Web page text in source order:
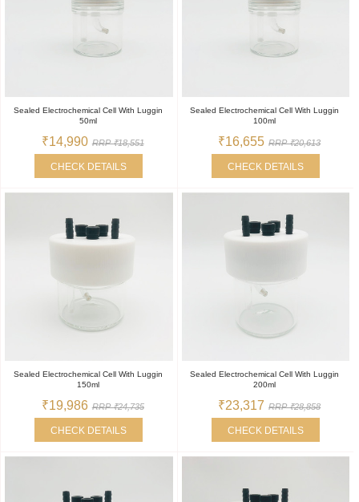
Sealed Electrochemical Cell With Luggin
50ml
₹14,990 RRP ₹18,551
CHECK DETAILS
Sealed Electrochemical Cell With Luggin
100ml
₹16,655 RRP ₹20,613
CHECK DETAILS
Sealed Electrochemical Cell With Luggin
150ml
₹19,986 RRP ₹24,735
CHECK DETAILS
Sealed Electrochemical Cell With Luggin
200ml
₹23,317 RRP ₹28,858
CHECK DETAILS